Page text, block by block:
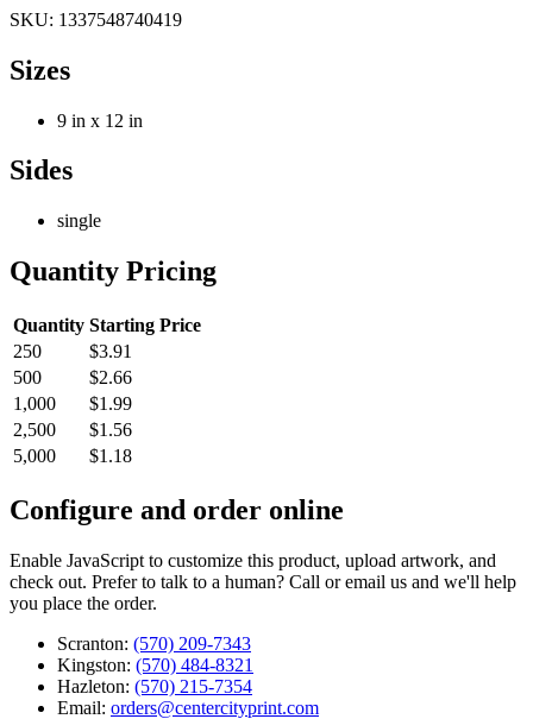
SKU: 1337548740419
Sizes
9 in x 12 in
Sides
single
Quantity Pricing
Quantity Starting Price
250
$3.91
500
$2.66
1,000
$1.99
2,500
$1.56
5,000
$1.18
Configure and order online
Enable JavaScript to customize this product, upload artwork, and
check out. Prefer to talk to a human? Call or email us and we'll help
you place the order.
Scranton: (570) 209-7343
Kingston: (570) 484-8321
Hazleton: (570) 215-7354
Email: orders@centercityprint.com